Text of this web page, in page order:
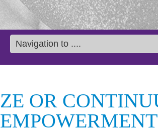
Navigation to ....
ZE OR
EMPOWERMENT